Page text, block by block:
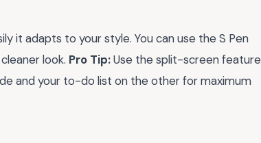
it adapts to your style. You can use the S Pen
look. Pro Tip:Use the split-screen feature
and your to-do list on the other for maximum